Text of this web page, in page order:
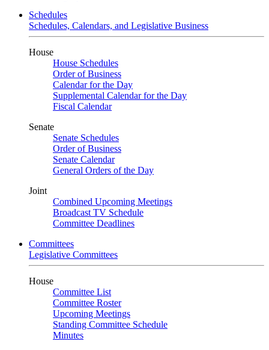
Schedules
Schedules, Calendars, and Legislative Business
House
House Schedules
Order of Business
Calendar for the Day
Supplemental Calendar for the Day
Fiscal Calendar
Senate
Senate Schedules
Order of Business
Senate Calendar
General Orders of the Day
Joint
Combined Upcoming Meetings
Broadcast TV Schedule
Committee Deadlines
Committees
Legislative Committees
House
Committee List
Committee Roster
Upcoming Meetings
Standing Committee Schedule
Minutes